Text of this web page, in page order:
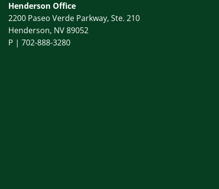
Henderson Office
2200 Paseo Verde Parkway, Ste. 210
Henderson, NV 89052
P |702-888-3280